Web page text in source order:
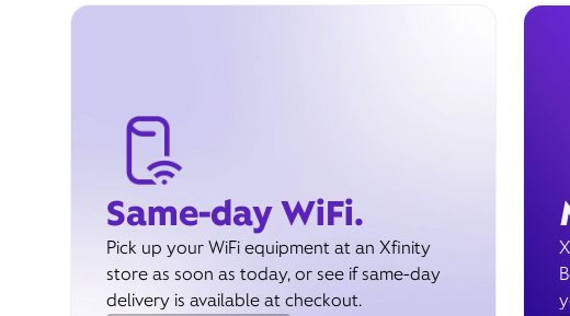
Same-day WiFi.
Pick up your WiFi equipment at an Xfinity
store as soon as today, or see if same-day
delivery is available at checkout.